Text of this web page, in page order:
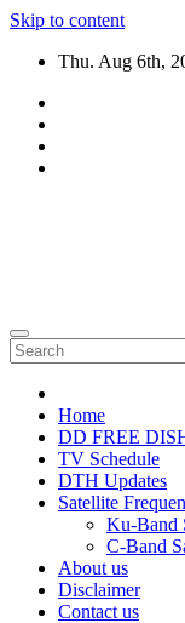
Skip to content
Thu. Aug 6th,
Home
DD FREE
TV Schedule
DTH Updates
Satellite
Ku-Band
C-Band
About us
Disclaimer
Contact us